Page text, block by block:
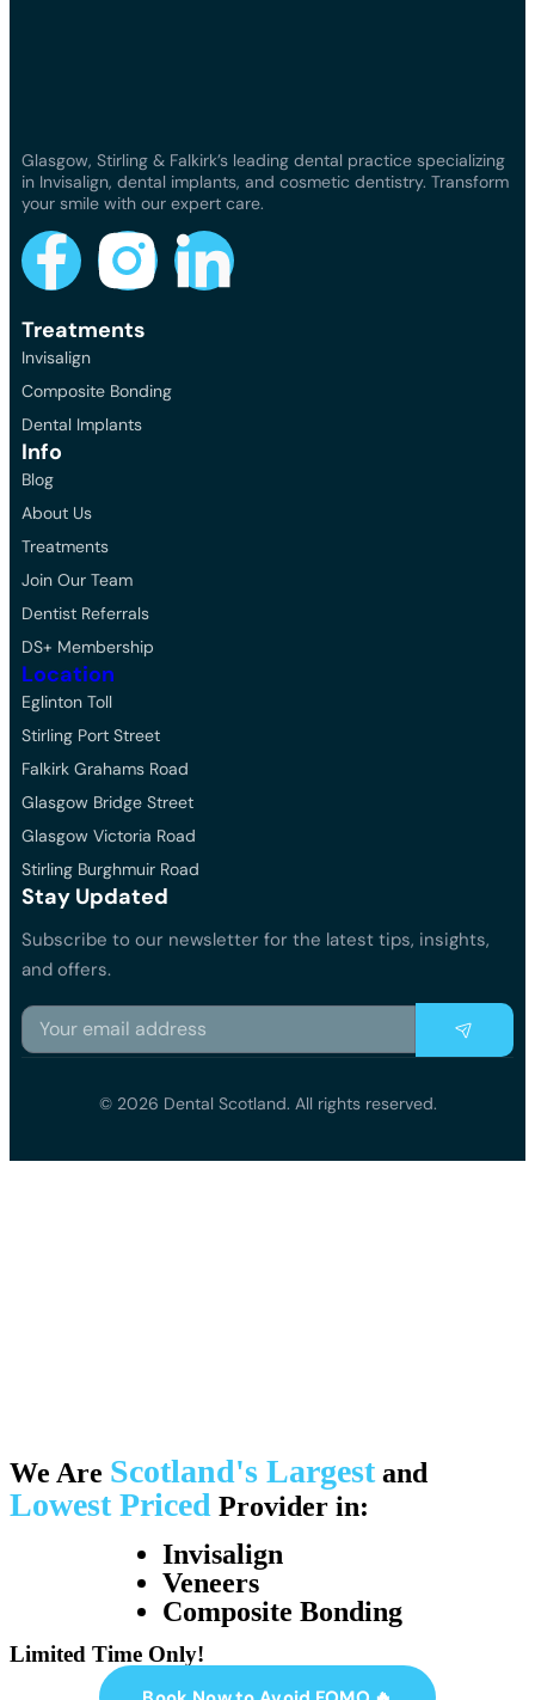
Glasgow, Stirling & Falkirk’s leading dental practice specializing
in Invisalign, dental implants, and cosmetic dentistry. Transform
your smile with our expert care.
Treatments
Invisalign
Composite Bonding
Dental Implants
Info
Blog
About Us
Treatments
Join Our Team
Dentist Referrals
DS+ Membership
Location
Eglinton Toll
Stirling Port Street
Falkirk Grahams Road
Glasgow Bridge Street
Glasgow Victoria Road
Stirling Burghmuir Road
Stay Updated
Subscribe to our newsletter for the latest tips, insights,
and offers.
© 2026 Dental Scotland. All rights reserved.
We Are Scotland's Largestand
Lowest Priced Provider in:
Invisalign
Veneers
Composite Bonding
Limited Time Only!